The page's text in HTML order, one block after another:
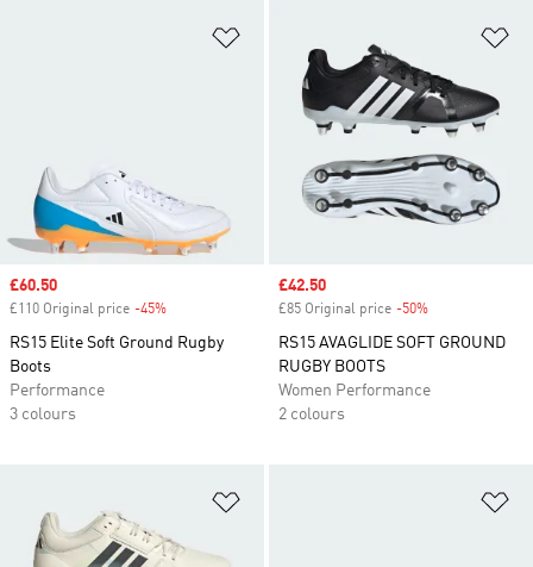
Sale price
£60.50
£110 Original price -45%
RS15 Elite Soft Ground Rugby
Boots
Performance
3 colours
Sale price
£42.50
£85 Original price -50%
RS15 AVAGLIDE SOFT GROUND
RUGBY BOOTS
Women Performance
2 colours